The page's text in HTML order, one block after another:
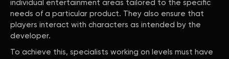
individual entertainment areas tailored to the specific
needs of a particular product. They also ensure that
players interact with characters as intended by the
developer.
To achieve this, specialists working on levels must have